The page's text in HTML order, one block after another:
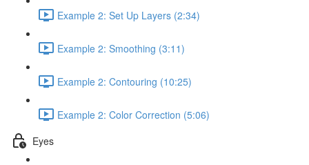
Example 2: Set Up Layers (2:34)
Example 2: Smoothing (3:11)
Example 2: Contouring (10:25)
Example 2: Color Correction (5:06)
Eyes